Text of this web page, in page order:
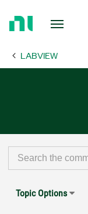
Page LABVIEW
Topic Options